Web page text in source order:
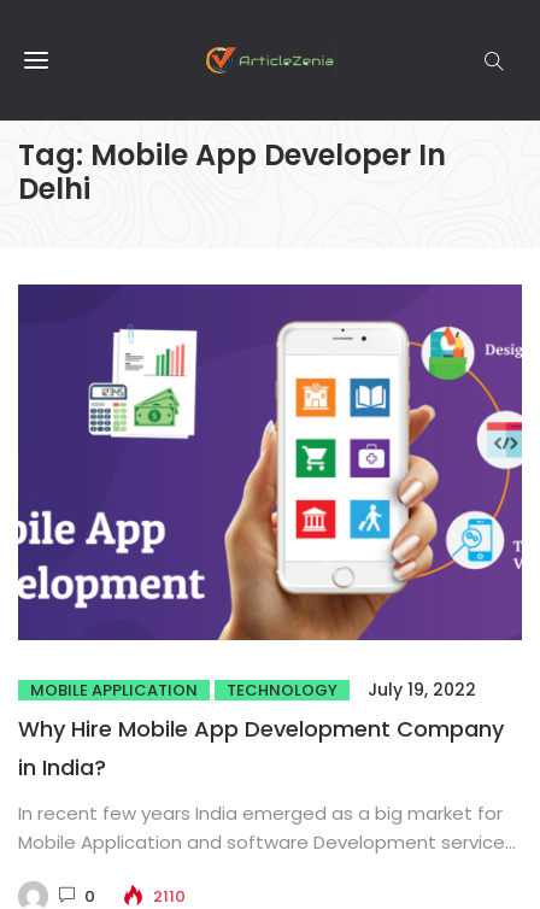
Tag: Mobile App Developer In
Delhi
MOBILE APPLICATION TECHNOLOGY July 19, 2022
Why Hire Mobile App Development Company
in India?
In recent few years India emerged as a big market for
Mobile Application and software Development service
0 2110